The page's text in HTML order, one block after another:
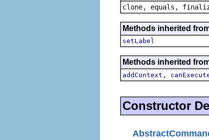
clone, equals,
Methods inherited
setLabel
Methods inherited
addContext ,
Constructor